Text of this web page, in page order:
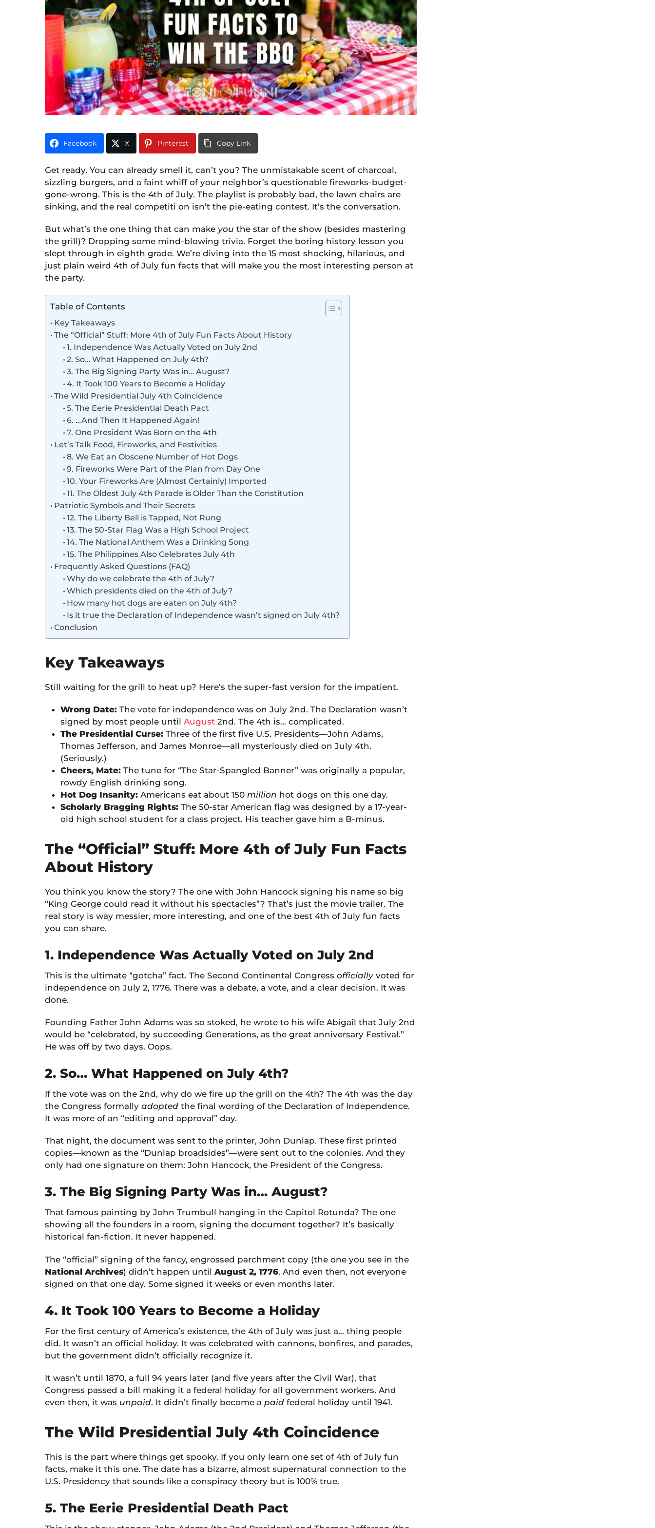
o
n
h
a
o
Facebook X Pinterest Copy Link
Get ready. You can already smell it, can’t you? The unmistakable scent of charcoal,
sizzling burgers, and a faint whiff of your neighbor’s questionable fireworks-budget-
gone-wrong. This is the 4th of July. The playlist is probably bad, the lawn chairs are
sinking, and the real competiti on isn’t the pie-eating contest. It’s the conversation.
But what’s the one thing that can make you the star of the show (besides mastering
the grill)? Dropping some mind-blowing trivia. Forget the boring history lesson you
slept through in eighth grade. We’re diving into the 15 most shocking, hilarious, and
just plain weird 4th of July fun facts that will make you the most interesting person at
the party.
Table of Contents
Key Takeaways
The “Official” Stuff: More 4th of July Fun Facts About History
1. Independence Was Actually Voted on July 2nd
2. So… What Happened on July 4th?
3. The Big Signing Party Was in… August?
4. It Took 100 Years to Become a Holiday
The Wild Presidential July 4th Coincidence
5. The Eerie Presidential Death Pact
6. …And Then It Happened Again!
7. One President Was Born on the 4th
Let’s Talk Food, Fireworks, and Festivities
8. We Eat an Obscene Number of Hot Dogs
9. Fireworks Were Part of the Plan from Day One
10. Your Fireworks Are (Almost Certainly) Imported
11. The Oldest July 4th Parade is Older Than the Constitution
Patriotic Symbols and Their Secrets
12. The Liberty Bell is Tapped, Not Rung
13. The 50-Star Flag Was a High School Project
14. The National Anthem Was a Drinking Song
15. The Philippines Also Celebrates July 4th
Frequently Asked Questions (FAQ)
Why do we celebrate the 4th of July?
Which presidents died on the 4th of July?
How many hot dogs are eaten on July 4th?
Is it true the Declaration of Independence wasn’t signed on July 4th?
Conclusion
Key Takeaways
Still waiting for the grill to heat up? Here’s the super-fast version for the impatient.
Wrong Date:The vote for independence was on July 2nd. The Declaration wasn’t
signed by most people until August2nd. The 4th is… complicated.
The Presidential Curse:Three of the first five U.S. Presidents—John Adams,
Thomas Jefferson, and James Monroe—all mysteriously died on July 4th.
(Seriously.)
Cheers, Mate:The tune for “The Star-Spangled Banner” was originally a popular,
rowdy English drinking song.
Hot Dog Insanity:Americans eat about 150 million hot dogs on this one day.
Scholarly Bragging Rights:The 50-star American flag was designed by a 17-year-
old high school student for a class project. His teacher gave him a B-minus.
The “Official” Stuff: More 4th of July Fun Facts
About History
You think you know the story? The one with John Hancock signing his name so big
“King George could read it without his spectacles”? That’s just the movie trailer. The
real story is way messier, more interesting, and one of the best 4th of July fun facts
you can share.
1. Independence Was Actually Voted on July 2nd
This is the ultimate “gotcha” fact. The Second Continental Congress officiallyvoted for
independence on July 2, 1776. There was a debate, a vote, and a clear decision. It was
done.
Founding Father John Adams was so stoked, he wrote to his wife Abigail that July 2nd
would be “celebrated, by succeeding Generations, as the great anniversary Festival.”
He was off by two days. Oops.
2. So… What Happened on July 4th?
If the vote was on the 2nd, why do we fire up the grill on the 4th? The 4th was the day
the Congress formally adopted the final wording of the Declaration of Independence.
It was more of an “editing and approval” day.
That night, the document was sent to the printer, John Dunlap. These first printed
copies—known as the “Dunlap broadsides”—were sent out to the colonies. And they
only had one signature on them: John Hancock, the President of the Congress.
3. The Big Signing Party Was in… August?
That famous painting by John Trumbull hanging in the Capitol Rotunda? The one
showing all the founders in a room, signing the document together? It’s basically
historical fan-fiction. It never happened.
The “official” signing of the fancy, engrossed parchment copy (the one you see in the
National Archives) didn’t happen until August 2, 1776. And even then, not everyone
signed on that one day. Some signed it weeks or even months later.
4. It Took 100 Years to Become a Holiday
For the first century of America’s existence, the 4th of July was just a… thing people
did. It wasn’t an official holiday. It was celebrated with cannons, bonfires, and parades,
but the government didn’t officially recognize it.
It wasn’t until 1870, a full 94 years later (and five years after the Civil War), that
Congress passed a bill making it a federal holiday for all government workers. And
even then, it was unpaid. It didn’t finally become a paid federal holiday until 1941.
The Wild Presidential July 4th Coincidence
This is the part where things get spooky. If you only learn one set of 4th of July fun
facts, make it this one. The date has a bizarre, almost supernatural connection to the
U.S. Presidency that sounds like a conspiracy theory but is 100% true.
5. The Eerie Presidential Death Pact